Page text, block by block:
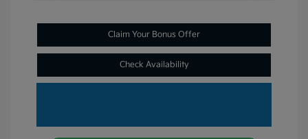
Claim Your Bonus Offer
Check Availability